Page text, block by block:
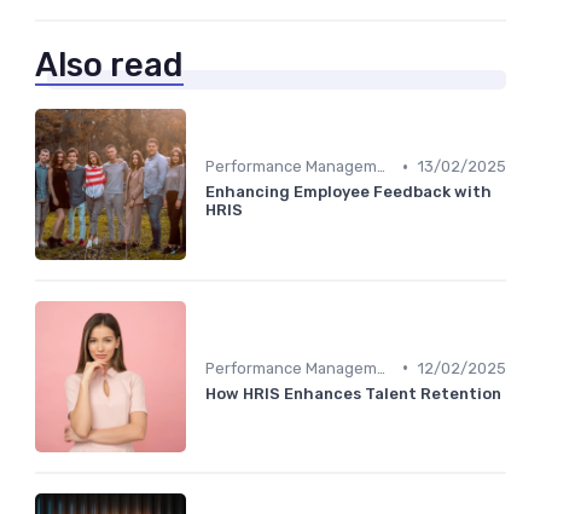
Also read
Performance Management • 13/02/2025
Enhancing Employee Feedback with
HRIS
• 12/02/2025
How HRIS Enhances Talent Retention